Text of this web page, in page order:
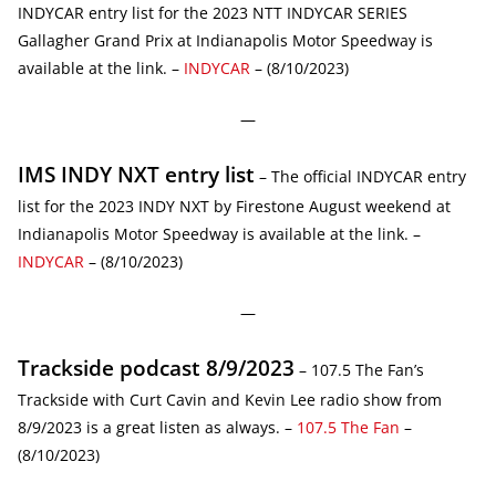
INDYCAR entry list for the 2023 NTT INDYCAR SERIES
Gallagher Grand Prix at Indianapolis Motor Speedway is
available at the link. – INDYCAR – (8/10/2023)
—
IMS INDY NXT entry list – The official INDYCAR entry
list for the 2023 INDY NXT by Firestone August weekend at
Indianapolis Motor Speedway is available at the link. –
INDYCAR – (8/10/2023)
—
Trackside podcast 8/9/2023 – 107.5 The Fan’s
Trackside with Curt Cavin and Kevin Lee radio show from
8/9/2023 is a great listen as always. – 107.5 The Fan –
(8/10/2023)